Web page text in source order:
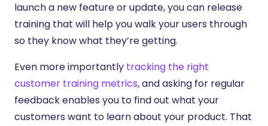
launch a new feature or update, you can release
training that will help you walk your users through
so they know what they’re getting.
Even more importantly tracking the right
customer training metrics, and asking for regular
feedback enables you to find out what your
customers want to learn about your product. That